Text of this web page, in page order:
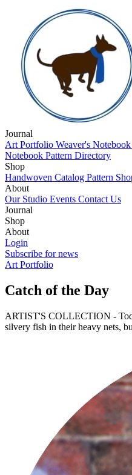
Journal
Art Portfolio Weaver's Notebook
Notebook Pattern Directory
Shop
Handwoven Catalog Pattern
About
Our Studio Events Contact Us
Journal
Art Portfolio
Notebook
Shop
Handwoven Catalog
About
Our Studio
Login
Subscribe for news
Art Portfolio
Catch of the Day
ARTIST'S COLLECTION -
silvery fish in their heavy nets,